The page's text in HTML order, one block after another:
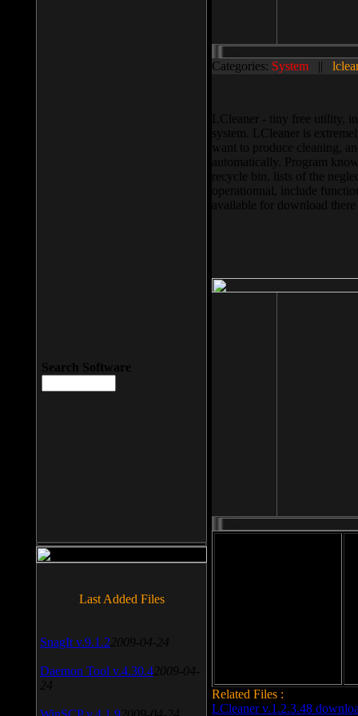
Categories: System ||
LCleaner - tiny free utility,
system. LCleaner is
want to produce cleaning,
automatically. Program
recycle bin, lists of the
operationnal, include
available for download
Related Files :
LCleaner v.1.2.3.48
Search Software
Last Added Files
SnagIt v.9.1.2 2009-04-24
Daemon Tool v.4.30.4 2009-04-
24